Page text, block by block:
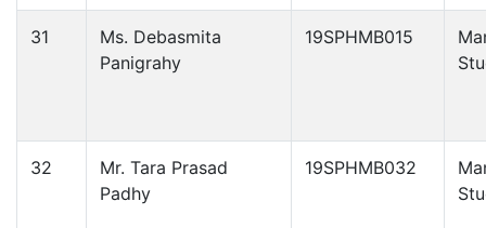
31
Ms. Debasmita
Panigrahy
19SPHMB015
32
Mr. Tara Prasad
Padhy
19SPHMB032